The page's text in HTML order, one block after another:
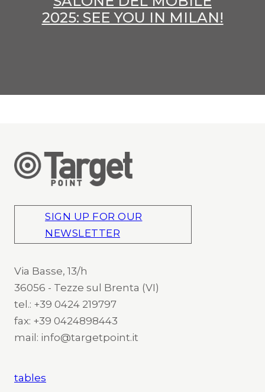
2025: SEE YOU IN MILAN!
SIGN UP FOR OUR
NEWSLETTER
Via Basse, 13/h
36056 - Tezze sul Brenta (VI)
tel.: +39 0424 219797
fax: +39 0424898443
mail: info@targetpoint.it
tables